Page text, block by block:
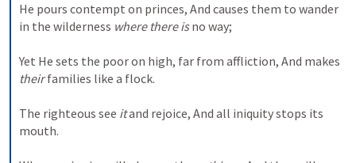
He pours contempt on princes, And causes them to wander
in the wilderness where there is no way;
Yet He sets the poor on high, far from affliction,
their families like a flock.
The righteous see it and rejoice, And all iniquity stops its
mouth.